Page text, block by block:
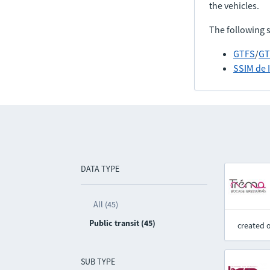
the vehicles.
The following
GTFS/
SSIM de
DATA TYPE
All (45)
Public transit (45)
SUB TYPE
created